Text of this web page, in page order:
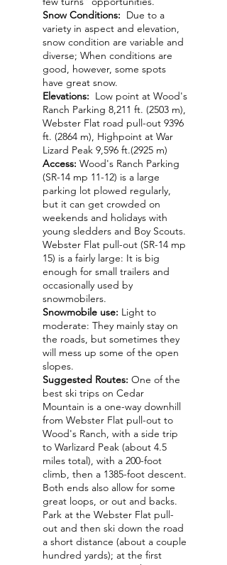
Snow Conditions: Due to a
variety in aspect and elevation,
snow condition are variable and
diverse; When conditions are
good, however, some spots
have great snow.
Elevations: Low point at Wood's
Ranch Parking 8,211 ft. (2503 m),
Webster Flat road pull-out 9396
ft. (2864 m), Highpoint at War
Lizard Peak 9,596 ft.(2925 m)
Access: Wood's Ranch Parking
(SR-14 mp 11-12) is a large
parking lot plowed regularly,
but it can get crowded on
weekends and holidays with
young sledders and Boy Scouts.
Webster Flat pull-out (SR-14 mp
15) is a fairly large: It is big
enough for small trailers and
occasionally used by
snowmobilers.
Snowmobile use: Light to
moderate: They mainly stay on
the roads, but sometimes they
will mess up some of the open
slopes.
Suggested Routes: One of the
best ski trips on Cedar
Mountain is a one-way downhill
from Webster Flat pull-out to
Wood's Ranch, with a side trip
to Warlizard Peak (about 4.5
miles total), with a 200-foot
climb, then a 1385-foot descent.
Both ends also allow for some
great loops, or out and backs.
Park at the Webster Flat pull-
out and then ski down the road
a short distance (about a couple
hundred yards); at the first